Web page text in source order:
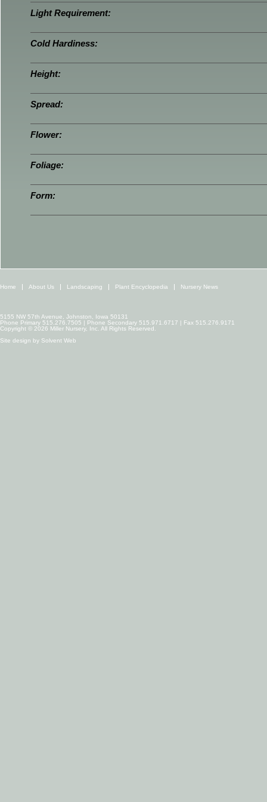
Light Requirement:
Cold Hardiness:
Height:
Spread:
Flower:
Foliage:
Form:
Home About Us Landscaping Plant Encyclopedia Nursery News
5155 NW 57th Avenue, Johnston, Iowa 50131
Phone Primary 515.276.7505 | Phone Secondary 515.971.6717 | Fax 515.276.9171
Copyright © 2026 Miller Nursery, Inc. All Rights Reserved.
Site design by Solvent Web